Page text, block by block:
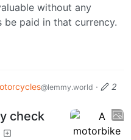
without any
paid in that currency.
@lemmy.world ·
2
check